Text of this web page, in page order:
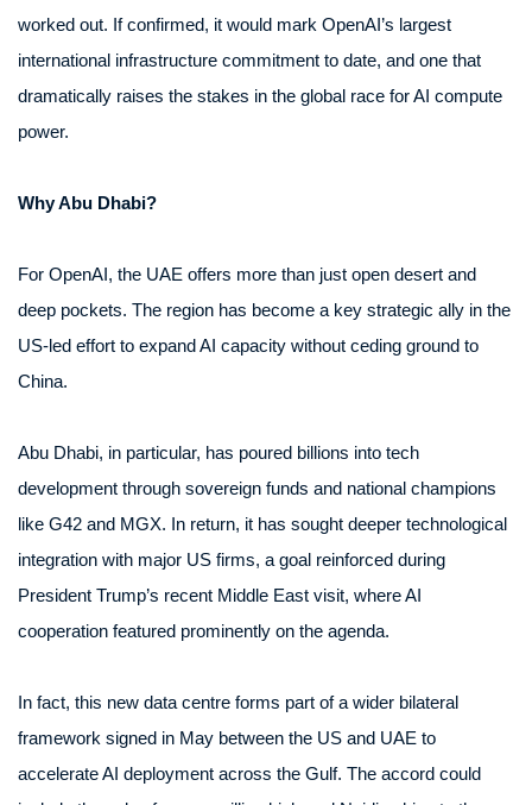
worked out. If confirmed, it would mark OpenAI’s largest
international infrastructure commitment to date, and one that
dramatically raises the stakes in the global race for AI compute
power.
Why Abu Dhabi?
For OpenAI, the UAE offers more than just open desert and
deep pockets. The region has become a key strategic ally in the
US-led effort to expand AI capacity without ceding ground to
China.
Abu Dhabi, in particular, has poured billions into tech
development through sovereign funds and national champions
like G42 and MGX. In return, it has sought deeper technological
integration with major US firms, a goal reinforced during
President Trump’s recent Middle East visit, where AI
cooperation featured prominently on the agenda.
In fact, this new data centre forms part of a wider bilateral
framework signed in May between the US and UAE to
accelerate AI deployment across the Gulf. The accord could